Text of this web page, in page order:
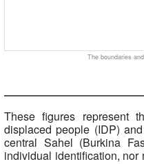
The boundaries
These figures represent
displaced people (IDP)
central Sahel (Burkina
individual identification, nor